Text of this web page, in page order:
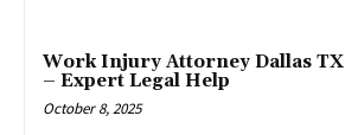
Work Injury Attorney Dallas TX
– Expert Legal Help
October 8, 2025